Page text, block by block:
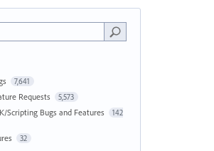
7,641
Requests 5,573
Scripting Bugs and Features 142
32